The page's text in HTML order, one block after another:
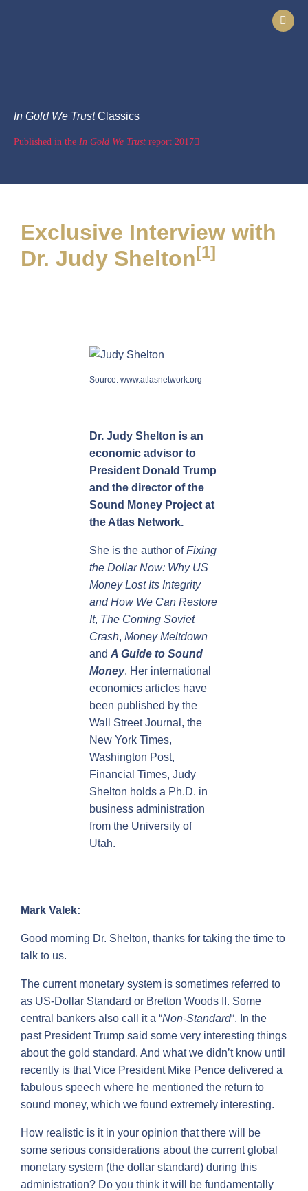
In Gold We TrustClassics
Published in the In Gold We Trust report 2017
Exclusive Interview with
Dr. Judy Shelton[1]
Source: www.atlasnetwork.org
Dr. Judy Shelton is an
economic advisor to
President Donald Trump
and the director of the
Sound Money Project at
the Atlas Network.
She is the author ofFixing
the Dollar Now: Why US
Money Lost Its Integrity
and How We Can Restore
It, The Coming Soviet
Crash, Money Meltdown
and A Guide to Sound
Money. Her international
economics articles have
been published by the
Wall Street Journal, the
New York Times,
Washington Post,
Financial Times, Judy
Shelton holds a Ph.D. in
business administration
from the University of
Utah.
Mark Valek:
Good morning Dr. Shelton, thanks for taking the time to
talk to us.
The current monetary system is sometimes referred to
as US-Dollar Standard or Bretton Woods II. Some
central bankers also call it a “Non-Standard“. In the
past President Trump said some very interesting things
about the gold standard. And what we didn’t know until
recently is that Vice President Mike Pence delivered a
fabulous speech where he mentioned the return to
sound money, which we found extremely interesting.
How realistic is it in your opinion that there will be
some serious considerations about the current global
monetary system (the dollar standard) during this
administration? Do you think it will be fundamentally